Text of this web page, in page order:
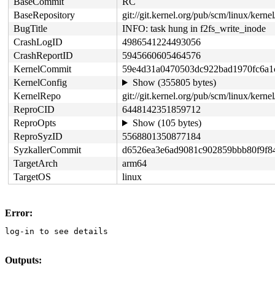
BaseRepository
git://git.kernel.org/pub/scm/linux/
BugTitle
INFO: task hung in f2fs_write_inode
CrashLogID
4986541224493056
CrashReportID
5945660605464576
KernelCommit
KernelConfig
Show (355805 bytes)
KernelRepo
git://git.kernel.org/pub/scm/linux/
ReproCID
6448142351859712
ReproOpts
Show (105 bytes)
ReproSyzID
5568801350877184
SyzkallerCommit
TargetArch
arm64
TargetOS
linux
Error:
log-in to see details
Outputs: